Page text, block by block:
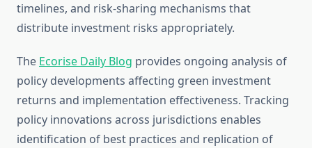
timelines, and risk-sharing mechanisms that
distribute investment risks appropriately.
The Ecorise Daily Blog provides ongoing analysis of
policy developments affecting green investment
returns and implementation effectiveness. Tracking
policy innovations across jurisdictions enables
identification of best practices and replication of